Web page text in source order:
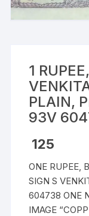
1
PLAIN,
93V
125
ONE RUPEE,
SIGN S
604738 ONE
IMAGE